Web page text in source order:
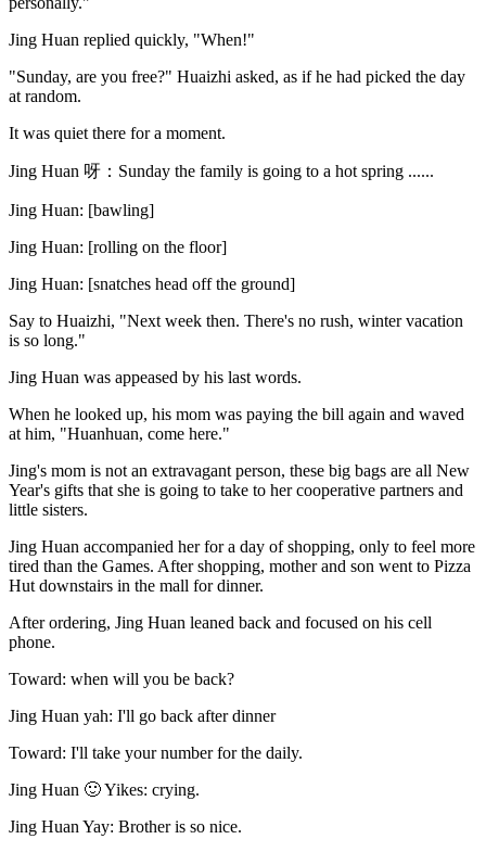
Jing Huan replied quickly, "When!"
"Sunday, are you free?" Huaizhi asked, as if he had picked the day
at random.
It was quiet there for a moment.
Jing Huan 呀：Sunday the family is going to a hot spring ......
Jing Huan: [bawling]
Jing Huan: [rolling on the floor]
Jing Huan: [snatches head off the ground]
Say to Huaizhi, "Next week then. There's no rush, winter vacation
is so long."
Jing Huan was appeased by his last words.
When he looked up, his mom was paying the bill again and waved
at him, "Huanhuan, come here."
Jing's mom is not an extravagant person, these big bags are all New
Year's gifts that she is going to take to her cooperative partners and
little sisters.
Jing Huan accompanied her for a day of shopping, only to feel more
tired than the Games. After shopping, mother and son went to Pizza
Hut downstairs in the mall for dinner.
After ordering, Jing Huan leaned back and focused on his cell
phone.
Toward: when will you be back?
Jing Huan yah: I'll go back after dinner
Toward: I'll take your number for the daily.
Jing Huan 🙂 Yikes: crying.
Jing Huan Yay: Brother is so nice.